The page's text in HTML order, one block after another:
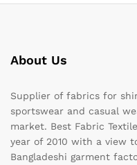
About Us
Supplier of fabrics for
sportswear and casual
market. Best Fabric
year of 2010 with a view
Bangladeshi garment